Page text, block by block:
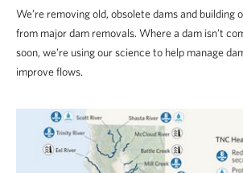
We’re removing old, obsolete dams and building
from major dam removals. Where a dam isn’t
soon, we’re using our science to help manage
improve flows.